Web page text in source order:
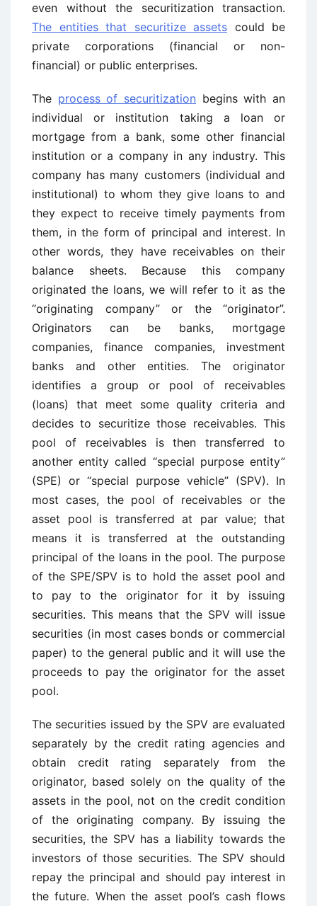
even without the securitization transaction.
The entities that securitize assets could be
private corporations (financial or non-
financial) or public enterprises.
The process of securitization begins with an
individual or institution taking a loan or
mortgage from a bank, some other financial
institution or a company in any industry. This
company has many customers (individual and
institutional) to whom they give loans to and
they expect to receive timely payments from
them, in the form of principal and interest. In
other words, they have receivables on their
balance sheets. Because this company
originated the loans, we will refer to it as the
“originating company” or the “originator”.
Originators can be banks, mortgage
companies, finance companies, investment
banks and other entities. The originator
identifies a group or pool of receivables
(loans) that meet some quality criteria and
decides to securitize those receivables. This
pool of receivables is then transferred to
another entity called “special purpose entity”
(SPE) or “special purpose vehicle” (SPV). In
most cases, the pool of receivables or the
asset pool is transferred at par value; that
means it is transferred at the outstanding
principal of the loans in the pool. The purpose
of the SPE/SPV is to hold the asset pool and
to pay to the originator for it by issuing
securities. This means that the SPV will issue
securities (in most cases bonds or commercial
paper) to the general public and it will use the
proceeds to pay the originator for the asset
pool.
The securities issued by the SPV are evaluated
separately by the credit rating agencies and
obtain credit rating separately from the
originator, based solely on the quality of the
assets in the pool, not on the credit condition
of the originating company. By issuing the
securities, the SPV has a liability towards the
investors of those securities. The SPV should
repay the principal and should pay interest in
the future. When the asset pool’s cash flows